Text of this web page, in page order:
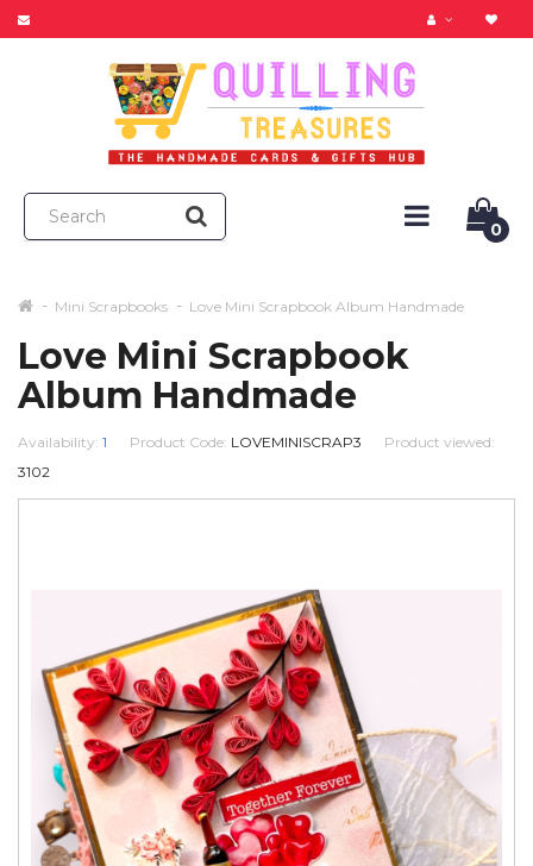
0
Mini Scrapbooks Love Mini Scrapbook Album Handmade
Love Mini Scrapbook
Album Handmade
Availability: 1 Product Code: LOVEMINISCRAP3
Product viewed:
3102